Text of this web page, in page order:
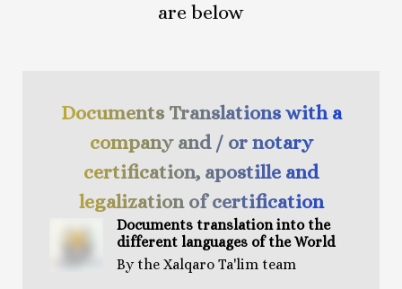
are below
Documents Translations with a
company and / or notary
certification, apostille and
legalization of certification
Documents translationinto the
different languages of the World
By the Xalqaro Ta'lim team